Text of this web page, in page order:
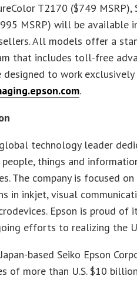
T2170 ($749
MSRP) will be available
All models offer a
that includes toll-free
designed to work
.
technology leader
people, things and
The company is focused
in inkjet, visual
Epson is proud
efforts to realizing the
based Seiko Epson
of more than U.S. $10